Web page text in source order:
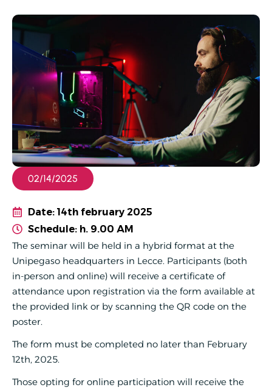
02/14/2025
Date: 14th february 2025
Schedule: h. 9.00 AM
The seminar will be held in a hybrid format at the
Unipegaso headquarters in Lecce. Participants (both
in-person and online) will receive a certificate of
attendance upon registration via the form available at
the provided link or by scanning the QR code on the
poster.
The form must be completed no later than February
12th, 2025.
Those opting for online participation will receive the